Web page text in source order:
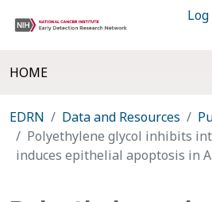
HOME
EDRN Data and Resources
Polyethylene glycol inhibits
induces epithelial apoptosis in